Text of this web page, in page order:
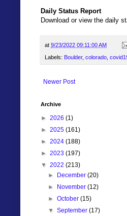
Daily Status Report
Download or view the daily
at 9/23/2022 09:11:00 AM
Labels: Boulder, colorado
Newer Post
Archive
► 2026 (1)
► 2025 (161)
► 2024 (188)
► 2023 (197)
▼ 2022 (213)
►
December(20)
►
November(12)
►October(15)
▼September(17)